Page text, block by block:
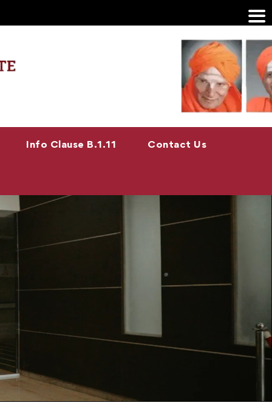
Info Clause B.1.11 Contact Us